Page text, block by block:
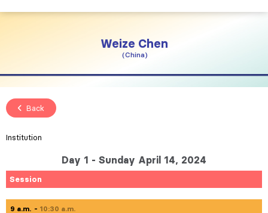
Weize Chen
China
Back
Institution
Day 1 - Sunday April 14, 2024
Session
9 a.m. 10:30 a.m.